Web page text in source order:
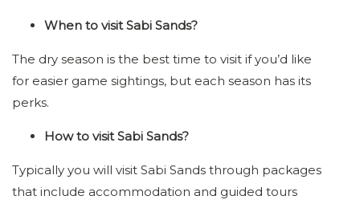
When to visit Sabi Sands?
The dry season is the best time to visit if you’d like
for easier game sightings, but each season has its
perks.
How to visit Sabi Sands?
Typically you will visit Sabi Sands through packages
that include accommodation and guided tours